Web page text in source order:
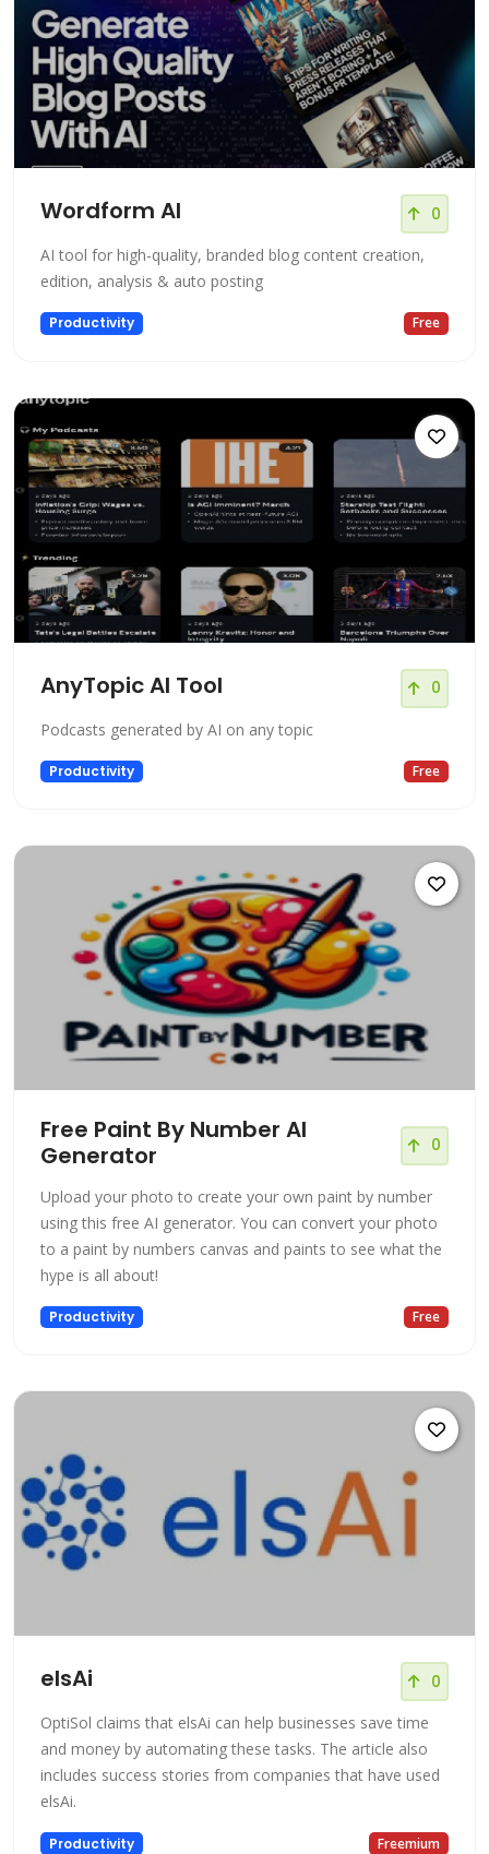
Wordform AI 0
AI tool for high-quality, branded blog content creation,
edition, analysis & auto posting
Productivity Free
AnyTopic AI Tool 0
Podcasts generated by AI on any topic
Productivity Free
Free Paint By Number AI
Generator
0
Upload your photo to create your own paint by number
using this free AI generator. You can convert your photo
to a paint by numbers canvas and paints to see what the
hype is all about!
Productivity Free
elsAi 0
OptiSol claims that elsAi can help businesses save time
and money by automating these tasks. The article also
includes success stories from companies that have used
elsAi.
Productivity Freemium